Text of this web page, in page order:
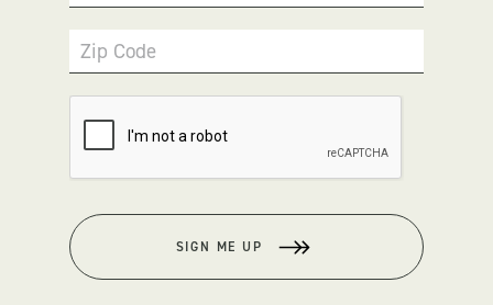
Zip Code
SIGN ME UP